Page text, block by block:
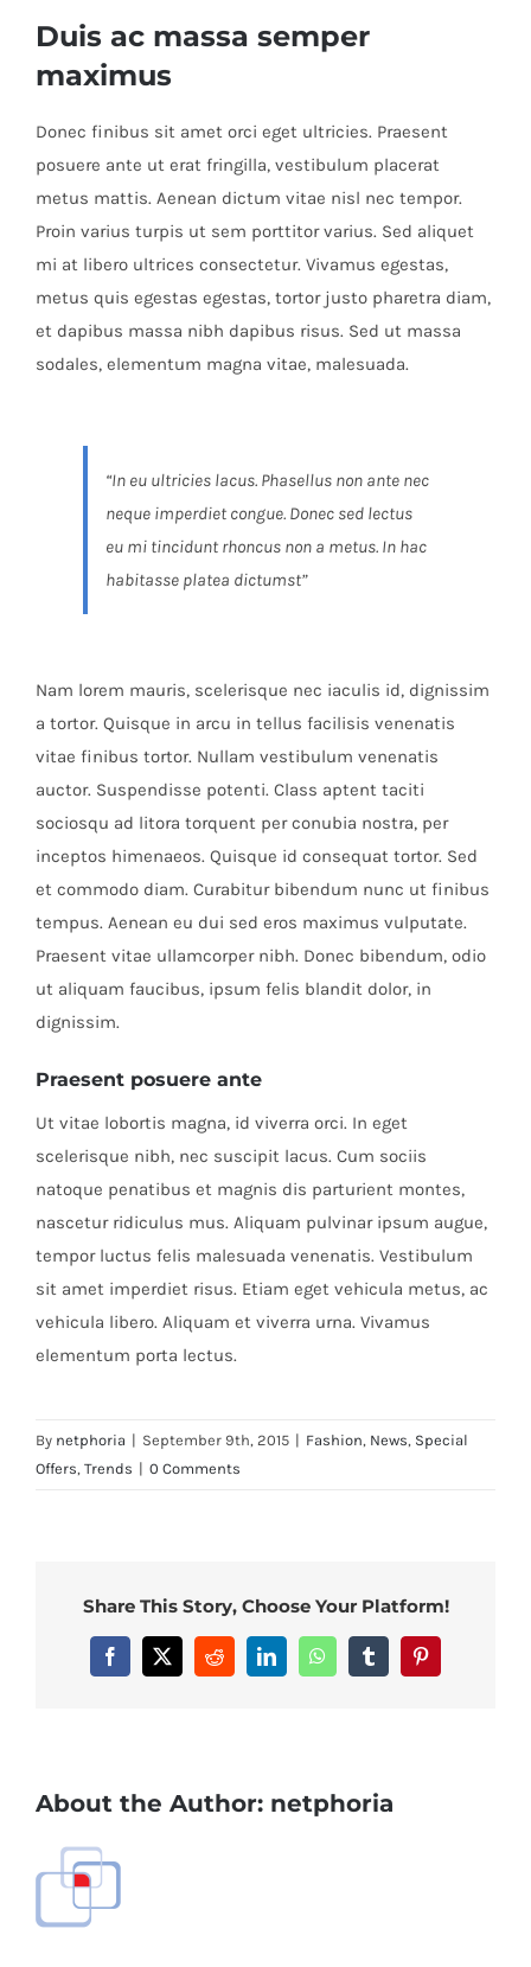
Duis ac massa semper
maximus
Donec finibus sit amet orci eget ultricies. Praesent
posuere ante ut erat fringilla, vestibulum placerat
metus mattis. Aenean dictum vitae nisl nec tempor.
Proin varius turpis ut sem porttitor varius. Sed aliquet
mi at libero ultrices consectetur. Vivamus egestas,
metus quis egestas egestas, tortor justo pharetra diam,
et dapibus massa nibh dapibus risus. Sed ut massa
sodales, elementum magna vitae, malesuada.
“In eu ultricies lacus. Phasellus non ante nec
neque imperdiet congue. Donec sed lectus
eu mi tincidunt rhoncus non a metus. In hac
habitasse platea dictumst”
Nam lorem mauris, scelerisque nec iaculis id, dignissim
a tortor. Quisque in arcu in tellus facilisis venenatis
vitae finibus tortor. Nullam vestibulum venenatis
auctor. Suspendisse potenti. Class aptent taciti
sociosqu ad litora torquent per conubia nostra, per
inceptos himenaeos. Quisque id consequat tortor. Sed
et commodo diam. Curabitur bibendum nunc ut finibus
tempus. Aenean eu dui sed eros maximus vulputate.
Praesent vitae ullamcorper nibh. Donec bibendum, odio
ut aliquam faucibus, ipsum felis blandit dolor, in
dignissim.
Praesent posuere ante
Ut vitae lobortis magna, id viverra orci. In eget
scelerisque nibh, nec suscipit lacus. Cum sociis
natoque penatibus et magnis dis parturient montes,
nascetur ridiculus mus. Aliquam pulvinar ipsum augue,
tempor luctus felis malesuada venenatis. Vestibulum
sit amet imperdiet risus. Etiam eget vehicula metus, ac
vehicula libero. Aliquam et viverra urna. Vivamus
elementum porta lectus.
By netphoria | September 9th, 2015 | Fashion, News, Special
Offers, Trends | 0 Comments
Share This Story, Choose Your Platform!
Facebook
X RedditLinkedInWhatsAppTumblrPinterest
About the Author: netphoria